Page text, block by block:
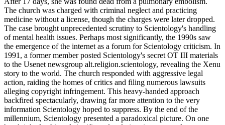
The church was charged with criminal neglect and practicing
medicine without a license, though the charges were later dropped.
The case brought unprecedented scrutiny to Scientology's handling
of mental health issues. Perhaps most significantly, the 1990s saw
the emergence of the internet as a forum for Scientology criticism. In
1991, a former member posted Scientology's secret OT III materials
to the Usenet newsgroup alt.religion.scientology, revealing the Xenu
story to the world. The church responded with aggressive legal
action, raiding the homes of critics and filing numerous lawsuits
alleging copyright infringement. This heavy-handed approach
backfired spectacularly, drawing far more attention to the very
information Scientology hoped to suppress. By the end of the
millennium, Scientology presented a paradoxical picture. On one